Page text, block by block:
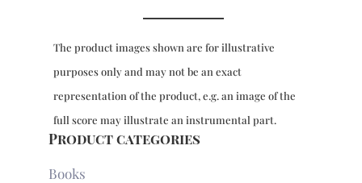
The product images shown are for illustrative
purposes only and may not be an exact
representation of the product, e.g. an image of the
full score may illustrate an instrumental part.
Product categories
Books